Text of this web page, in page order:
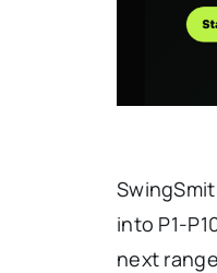
into P1-
next